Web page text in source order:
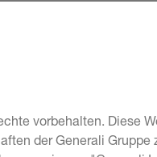
vorbehalten. Diese
der Generali